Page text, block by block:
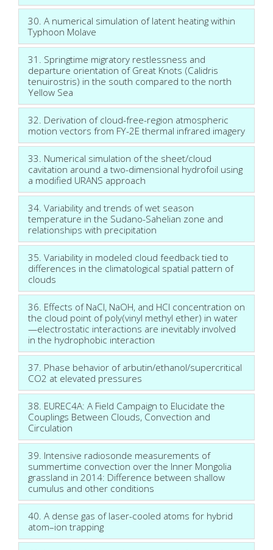
30. A numerical simulation of latent heating within
Typhoon Molave
31. Springtime migratory restlessness and
departure orientation of Great Knots (Calidris
tenuirostris) in the south compared to the north
Yellow Sea
32. Derivation of cloud-free-region atmospheric
motion vectors from FY-2E thermal infrared imagery
33. Numerical simulation of the sheet/cloud
cavitation around a two-dimensional hydrofoil using
a modified URANS approach
34. Variability and trends of wet season
temperature in the Sudano-Sahelian zone and
relationships with precipitation
35. Variability in modeled cloud feedback tied to
differences in the climatological spatial pattern of
clouds
36. Effects of NaCl, NaOH, and HCl concentration on
the cloud point of poly(vinyl methyl ether) in water
—electrostatic interactions are inevitably involved
in the hydrophobic interaction
37. Phase behavior of arbutin/ethanol/supercritical
CO2 at elevated pressures
38. EUREC4A: A Field Campaign to Elucidate the
Couplings Between Clouds, Convection and
Circulation
39. Intensive radiosonde measurements of
summertime convection over the Inner Mongolia
grassland in 2014: Difference between shallow
cumulus and other conditions
40. A dense gas of laser-cooled atoms for hybrid
atom–ion trapping